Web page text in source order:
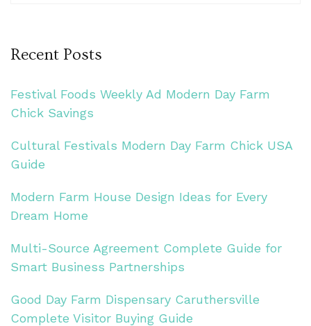
Recent Posts
Festival Foods Weekly Ad Modern Day Farm
Chick Savings
Cultural Festivals Modern Day Farm Chick USA
Guide
Modern Farm House Design Ideas for Every
Dream Home
Multi-Source Agreement Complete Guide for
Smart Business Partnerships
Good Day Farm Dispensary Caruthersville
Complete Visitor Buying Guide